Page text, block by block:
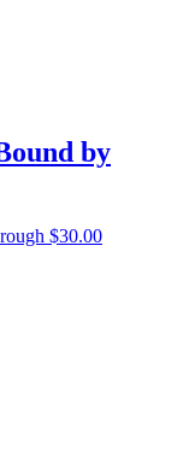
by
$30.00